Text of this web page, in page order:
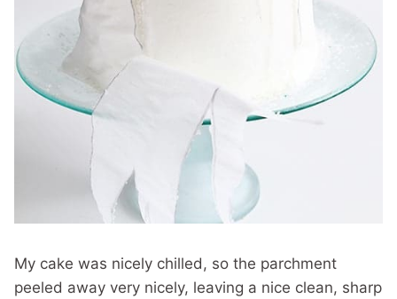
My cake was nicely chilled, so the parchment
peeled away very nicely, leaving a nice clean, sharp